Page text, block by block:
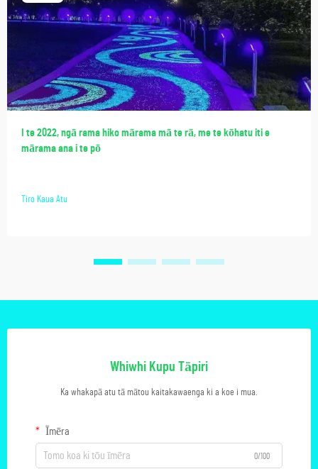
I te 2022, ngā rama hiko mārama mā te rā, me te kōhatu iti e
mārama ana i te pō
Tiro Kaua Atu
Whiwhi Kupu Tāpiri
Ka whakapā atu tā mātou kaitakawaenga ki a koe i mua.
Īmēra
0/100